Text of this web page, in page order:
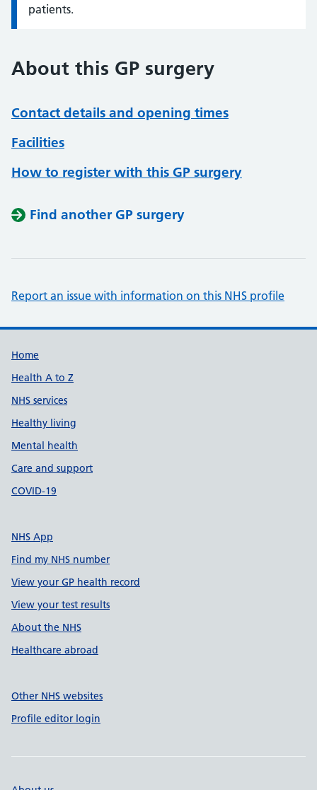
patients.
About this GP surgery
Contact details and opening times
Facilities
How to register with this GP surgery
Find another GP surgery
Report an issue with information on this NHS profile
Support links
Home
Health A to Z
NHS services
Healthy living
Mental health
Care and support
COVID-19
NHS App
Find my NHS number
View your GP health record
View your test results
About the NHS
Healthcare abroad
Other NHS websites
Profile editor login